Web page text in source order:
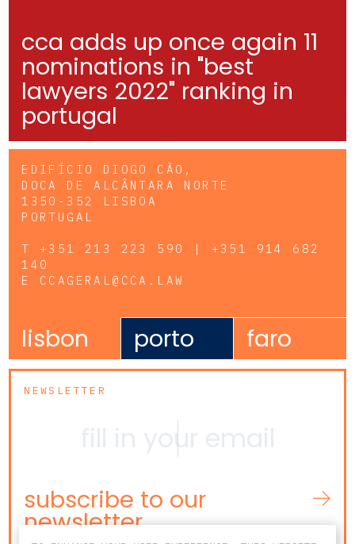
cca adds up once again 11
nominations in "best
lawyers 2022" ranking in
portugal
EDIFÍCIO DIOGO CÃO,
DOCA DE ALCÂNTARA NORTE
1350-352 LISBOA
PORTUGAL
T +351 213 223 590 | +351 914 682
140
E CCAGERAL@CCA.LAW
lisbon porto faro
NEWSLETTER
subscribe to our
newsletter